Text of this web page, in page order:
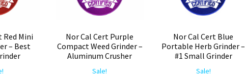
Red Mini
– Best
Nor Cal Cert Purple
Compact Weed Grinder –
Aluminum Crusher
Sale!
Nor Cal Cert Blue
Portable Herb Grinder –
#1 Small Grinder
Sale!